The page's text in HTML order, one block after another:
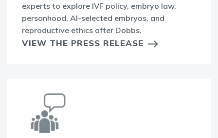
experts to explore IVF policy, embryo law,
personhood, AI-selected embryos, and
reproductive ethics after Dobbs.
VIEW THE PRESS RELEASE